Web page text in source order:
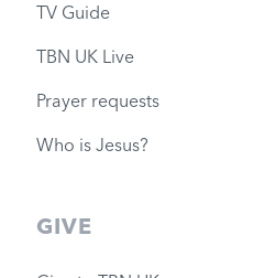
TV Guide
TBN UK Live
Prayer requests
Who is Jesus?
GIVE